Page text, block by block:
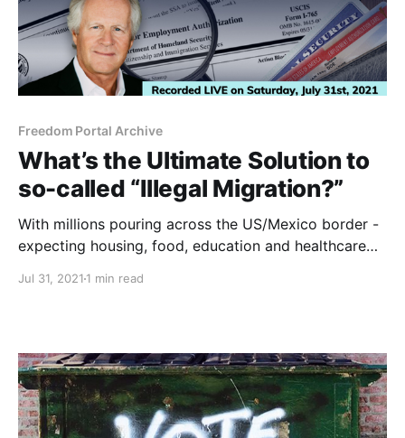
Freedom Portal Archive
What’s the Ultimate Solution to
so-called “Illegal Migration?”
With millions pouring across the US/Mexico border -
expecting housing, food, education and healthcare
7 Levels Deep on this supposedly intractable
Jul 31, 2021 1 min read